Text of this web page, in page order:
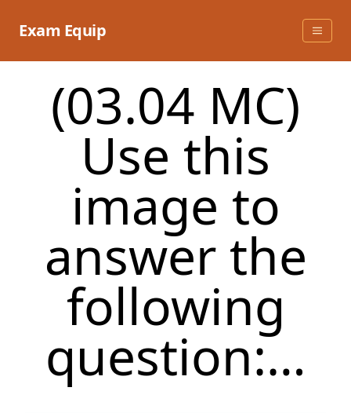
Exam Equip
(03.04 MC)
Use this
image to
answer the
following
question:…